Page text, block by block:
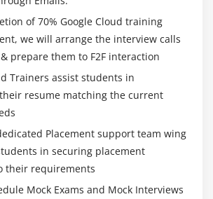
of 70% Google Cloud training
we will arrange the interview calls
prepare them to F2F interaction
Trainers assist students in
resume matching the current
Placement support team wing
in securing placement
their requirements
Mock Exams and Mock Interviews